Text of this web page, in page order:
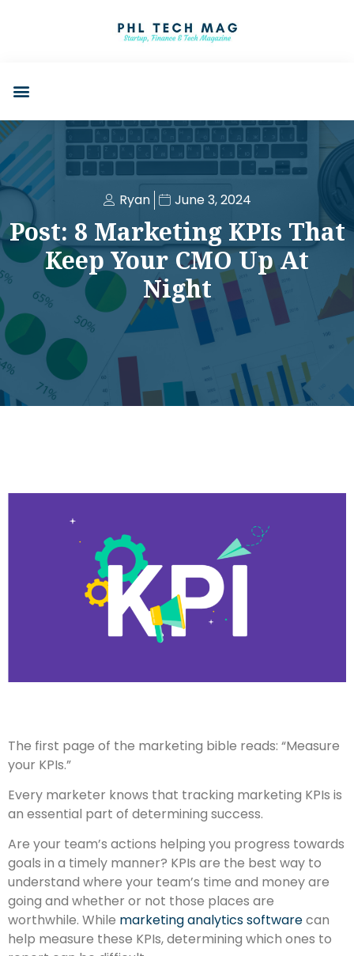
Ryan June 3, 2024
Post: 8 Marketing KPIs That
Keep Your CMO Up At
Night
The first page of the marketing bible reads: “Measure
your KPIs.”
Every marketer knows that tracking marketing KPIs is
an essential part of determining success.
Are your team’s actions helping you progress towards
goals in a timely manner? KPIs are the best way to
understand where your team’s time and money are
going and whether or not those places are
worthwhile. While marketing analytics softwarecan
help measure these KPIs, determining which ones to